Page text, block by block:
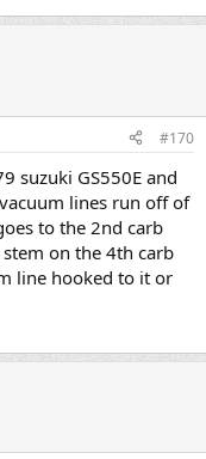
#170
suzuki GS550E and
lines run off of
to the 2nd carb
on the 4th carb
line hooked to it or